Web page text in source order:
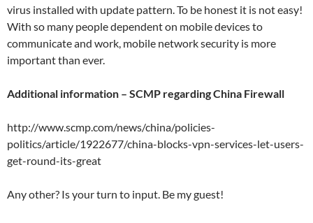
virus installed with update pattern. To be honest it is not easy!
With so many people dependent on mobile devices to
communicate and work, mobile network security is more
important than ever.
Additional information – SCMP regarding China Firewall
http://www.scmp.com/news/china/policies-
politics/article/1922677/china-blocks-vpn-services-let-users-
get-round-its-great
Any other? Is your turn to input. Be my guest!